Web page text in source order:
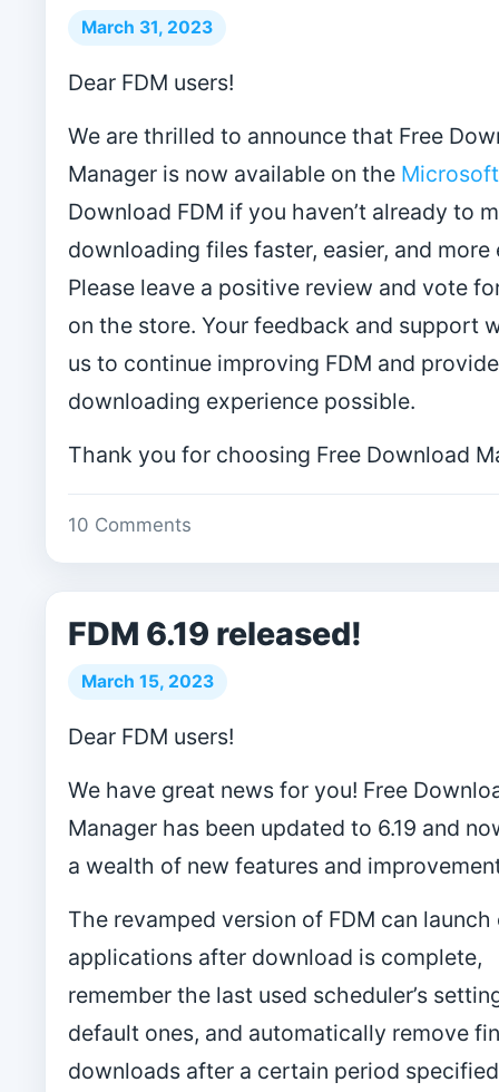
March 31, 2023
Dear FDM users!
We are thrilled to announce that Free
Manager is now available on the
Download FDM if you haven’t already to
downloading files faster, easier, and
Please leave a positive review and vote
on the store. Your feedback and support
us to continue improving FDM and
downloading experience possible.
Thank you for choosing Free Download
10 Comments
FDM 6.19 released!
March 15, 2023
Dear FDM users!
We have great news for you! Free
Manager has been updated to 6.19 and
a wealth of new features and
The revamped version of FDM can launch
applications after download is complete,
remember the last used scheduler’s
default ones, and automatically remove
downloads after a certain period